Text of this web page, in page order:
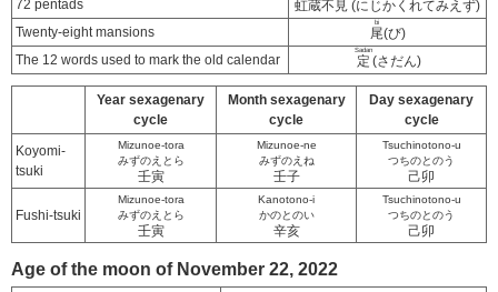
72 pentads
虹蔵不見 (にじかくれてみえず)
Twenty-eight mansions
尾
bi
(び)
The 12 words used to mark the old calendar
定
Sadan
(さだん)
Year sexagenary
cycle
Month sexagenary
cycle
Day sexagenary
cycle
Koyomi-
tsuki
Mizunoe-tora
みずのえとら
壬寅
Mizunoe-ne
みずのえね
壬子
Tsuchinotono-u
つちのとのう
己卯
Fushi-tsuki
Mizunoe-tora
みずのえとら
壬寅
Kanotono-i
かのとのい
辛亥
Tsuchinotono-u
つちのとのう
己卯
Age of the moon of November 22, 2022